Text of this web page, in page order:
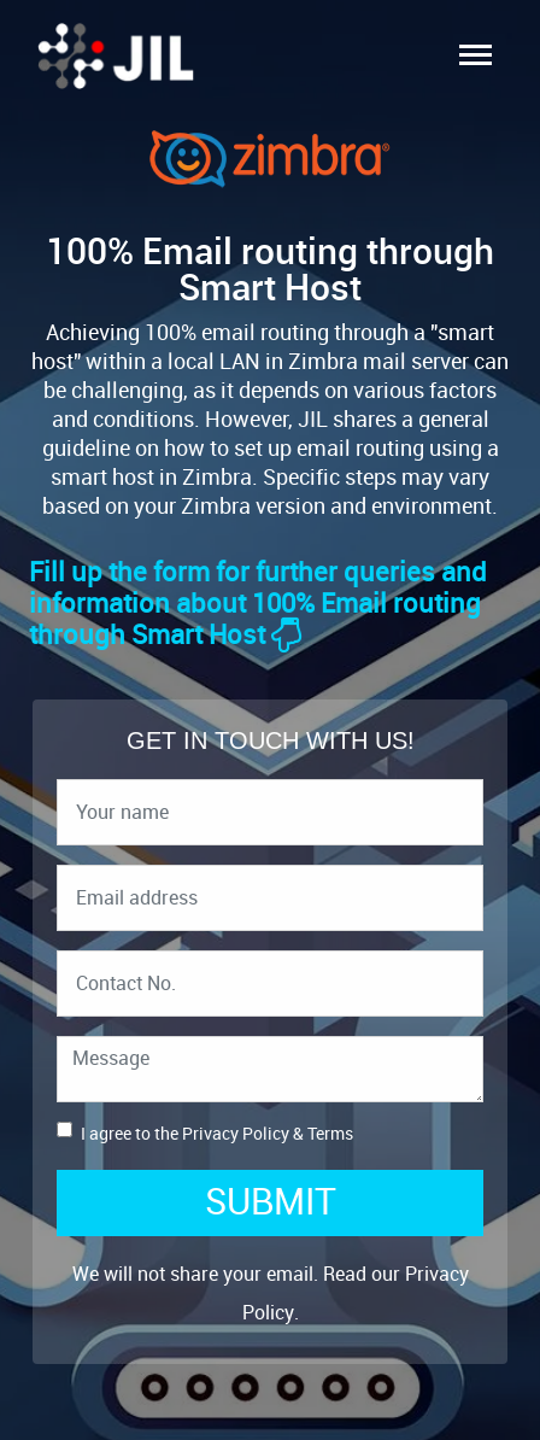
100% Email routing through
Smart Host
Achieving 100% email routing through a "smart
host" within a local LAN in Zimbra mail server can
be challenging, as it depends on various factors
and conditions. However, JIL shares a general
guideline on how to set up email routing using a
smart host in Zimbra. Specific steps may vary
based on your Zimbra version and environment.
Fill up the form for further queries and
information about 100% Email routing
through Smart Host
GET IN TOUCH WITH US!
I agree to the Privacy Policy& Terms
SUBMIT
We will not share your email. Read our Privacy
Policy.